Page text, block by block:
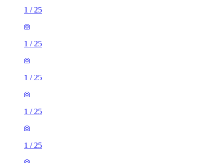
1 / 25
1 / 25
1 / 25
1 / 25
1 / 25